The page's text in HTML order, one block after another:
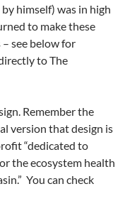
himself) was in high
to make these
see below for
to The
Remember the
version that design is
“dedicated to
the ecosystem health
You can check